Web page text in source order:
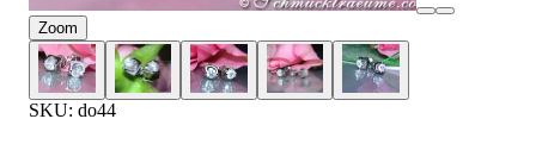
Zoom
SKU: do44